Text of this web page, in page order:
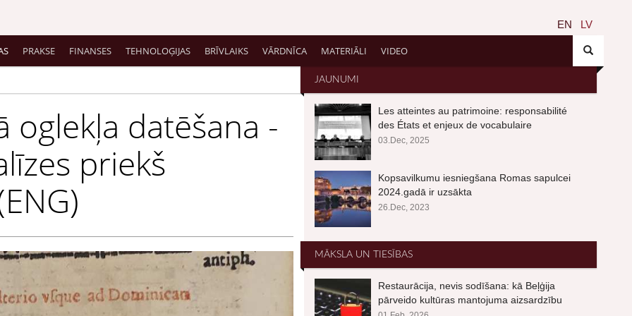
EN LV
PRAKSE FINANSES TEHNOLOĢIJAS BRĪVLAIKS VĀRDNĪCA MATERIĀLI VIDEO
oglekļa datēšana -
priekš
JAUNUMI
Les atteintes au patrimoine: responsabilité
des États et enjeux de vocabulaire
03.Dec, 2025
Kopsavilkumu iesniegšana Romas sapulcei
2024.gadā ir uzsākta
26.Dec, 2023
MĀKSLA UN TIESĪBAS
Restaurācija, nevis sodīšana: kā Beļģija
pārveido kultūras mantojuma aizsardzību